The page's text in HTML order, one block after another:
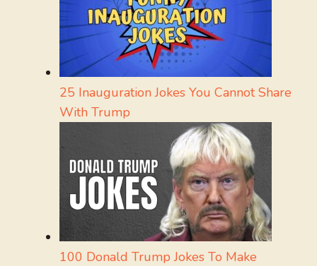
25 Inauguration Jokes You Cannot Share
With Trump
100 Donald Trump Jokes To Make